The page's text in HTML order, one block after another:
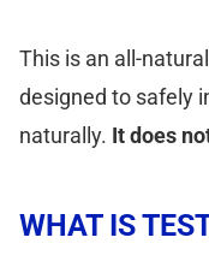
This is an all-
designed to safely
naturally. It does
WHAT IS